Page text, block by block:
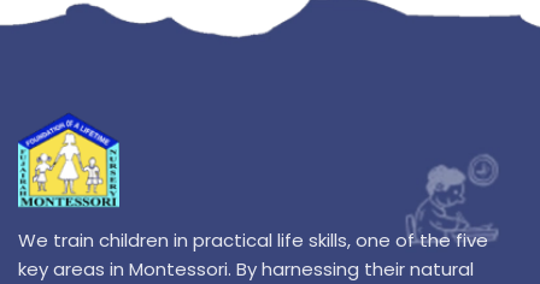
We train children in practical life skills, one of the five
key areas in Montessori. By harnessing their natural